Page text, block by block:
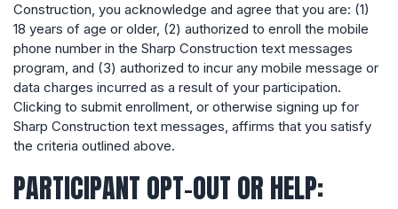
Construction, you acknowledge and agree that you are: (1)
18 years of age or older, (2) authorized to enroll the mobile
phone number in the Sharp Construction text messages
program, and (3) authorized to incur any mobile message or
data charges incurred as a result of your participation.
Clicking to submit enrollment, or otherwise signing up for
Sharp Construction text messages, affirms that you satisfy
the criteria outlined above.
PARTICIPANT OPT-OUT OR HELP: